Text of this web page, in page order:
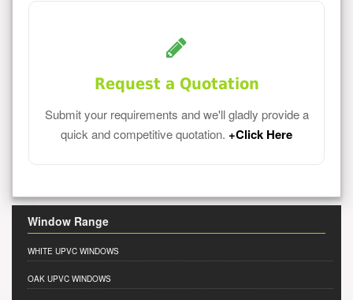
Request a Quotation
Submit your requirements and we'll gladly provide a
quick and competitive quotation. +Click Here
Window Range
WHITE UPVC WINDOWS
OAK UPVC WINDOWS